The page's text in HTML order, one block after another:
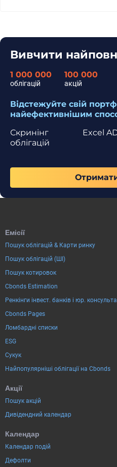
Вивчити
1 000 000
облігацій
100 000
акцій
Відстежуйте свій
найефективнішим
Скринінг
облігацій
Excel
Емісії
Пошук облігацій & Карти ринку
Пошук облігацій (ШІ)
Пошук котировок
Cbonds Estimation
Ренкінги інвест. банків і юр.
Cbonds Pages
Ломбардні списки
ESG
Сукук
Найпопулярніші облігації на Cbonds
Акції
Пошук акцій
Дивідендний календар
Календар
Календар подій
Дефолти